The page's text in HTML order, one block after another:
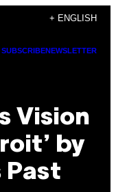
+ ENGLISH
SUBSCRIBENEWSLETTER
Vision
by
Past